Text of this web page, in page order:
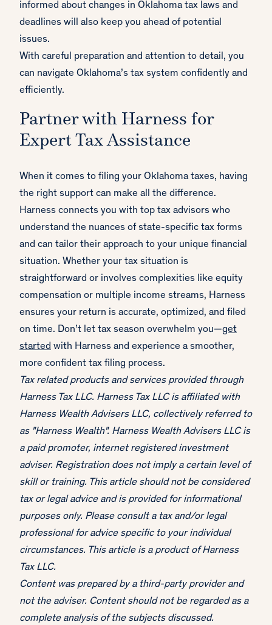
informed about changes in Oklahoma tax laws and
deadlines will also keep you ahead of potential
issues.
With careful preparation and attention to detail, you
can navigate Oklahoma’s tax system confidently and
efficiently.
Partner with Harness for
Expert Tax Assistance
When it comes to filing your Oklahoma taxes, having
the right support can make all the difference.
Harness connects you with top tax advisors who
understand the nuances of state-specific tax forms
and can tailor their approach to your unique financial
situation. Whether your tax situation is
straightforward or involves complexities like equity
compensation or multiple income streams, Harness
ensures your return is accurate, optimized, and filed
on time. Don’t let tax season overwhelm you—get
started with Harness and experience a smoother,
more confident tax filing process.
Tax related products and services provided through
Harness Tax LLC. Harness Tax LLC is affiliated with
Harness Wealth Advisers LLC, collectively referred to
as "Harness Wealth". Harness Wealth Advisers LLC is
a paid promoter, internet registered investment
adviser. Registration does not imply a certain level of
skill or training. This article should not be considered
tax or legal advice and is provided for informational
purposes only. Please consult a tax and/or legal
professional for advice specific to your individual
circumstances. This article is a product of Harness
Tax LLC.
Content was prepared by a third-party provider and
not the adviser. Content should not be regarded as a
complete analysis of the subjects discussed.